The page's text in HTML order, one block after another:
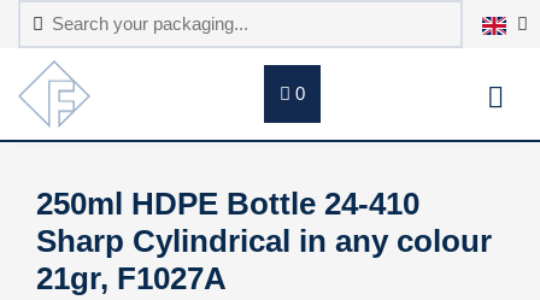
0
250ml HDPE Bottle 24-410
Sharp Cylindrical in any colour
21gr, F1027A